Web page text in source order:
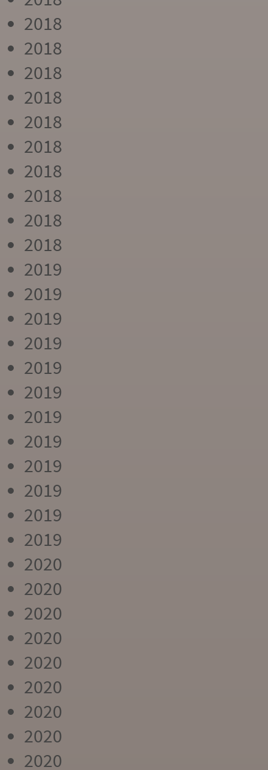
2018
2018
2018
2018
2018
2018
2018
2018
2018
2018
2019
2019
2019
2019
2019
2019
2019
2019
2019
2019
2019
2019
2020
2020
2020
2020
2020
2020
2020
2020
2020